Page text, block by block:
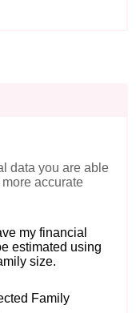
data you are able
accurate
my financial
estimated using
size.
Family